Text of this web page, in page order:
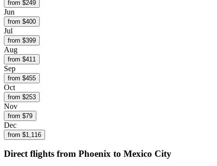
from $249
Jun
from $400
Jul
from $399
Aug
from $411
Sep
from $455
Oct
from $253
Nov
from $79
Dec
from $1,116
Direct flights from Phoenix to Mexico City